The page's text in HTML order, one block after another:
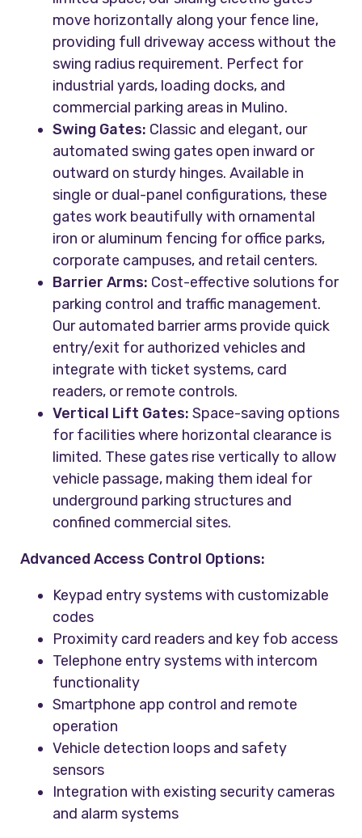
move horizontally along your fence line,
providing full driveway access without the
swing radius requirement. Perfect for
industrial yards, loading docks, and
commercial parking areas in Mulino.
Swing Gates: Classic and elegant, our
automated swing gates open inward or
outward on sturdy hinges. Available in
single or dual-panel configurations, these
gates work beautifully with ornamental
iron or aluminum fencing for office parks,
corporate campuses, and retail centers.
Barrier Arms: Cost-effective solutions for
parking control and traffic management.
Our automated barrier arms provide quick
entry/exit for authorized vehicles and
integrate with ticket systems, card
readers, or remote controls.
Vertical Lift Gates: Space-saving options
for facilities where horizontal clearance is
limited. These gates rise vertically to allow
vehicle passage, making them ideal for
underground parking structures and
confined commercial sites.
Advanced Access Control Options:
Keypad entry systems with customizable
codes
Proximity card readers and key fob access
Telephone entry systems with intercom
functionality
Smartphone app control and remote
operation
Vehicle detection loops and safety
sensors
Integration with existing security cameras
and alarm systems